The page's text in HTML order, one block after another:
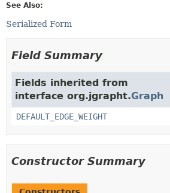
See Also:
Serialized Form
Field Summary
Fields inherited from
interface org.jgrapht.Graph
DEFAULT_EDGE_WEIGHT
Constructor Summary